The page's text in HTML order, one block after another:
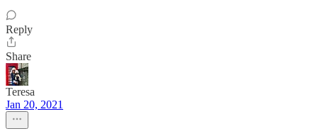
Reply
Share
Teresa
Jan 20, 2021